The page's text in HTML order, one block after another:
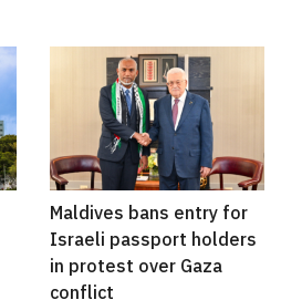
Maldives bans entry for
Israeli passport holders
in protest over Gaza
conflict